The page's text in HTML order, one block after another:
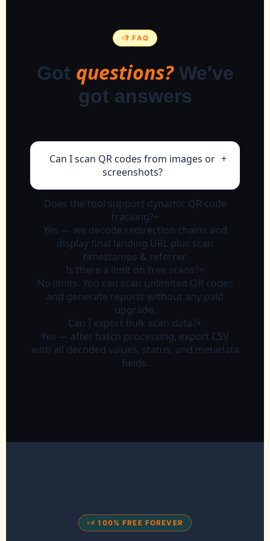
❓ FAQ
Got questions?We've
got answers
Can I scan QR codes from images or
screenshots?
+
paste screenshot, our reader extracts
the embedded data instantly.
Does the tool support dynamic QR code
tracking?+
Yes — we decode redirection chains and
display final landing URL plus scan
timestamps & referrer.
Is there a limit on free scans?+
No limits. You can scan unlimited QR codes
and generate reports without any paid
upgrade.
Can I export bulk scan data?+
Yes — after batch processing, export CSV
with all decoded values, status, and metadata
fields.
⚡ 100% FREE FOREVER